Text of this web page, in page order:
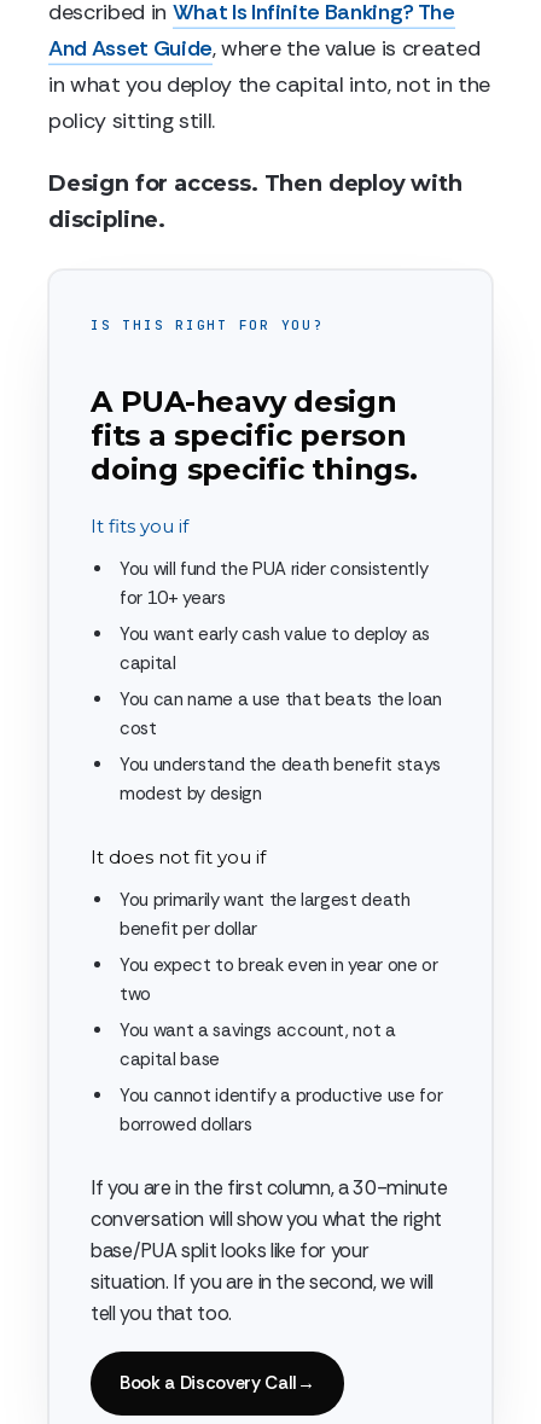
described in What Is Infinite Banking? The
And Asset Guide, where the value is created
in what you deploy the capital into, not in the
policy sitting still.
Design for access. Then deploy with
discipline.
IS THIS RIGHT FOR YOU?
A PUA-heavy design
fits a specific person
doing specific things.
It fits you if
You will fund the PUA rider consistently
for 10+ years
You want early cash value to deploy as
capital
You can name a use that beats the loan
cost
You understand the death benefit stays
modest by design
It does not fit you if
You primarily want the largest death
benefit per dollar
You expect to break even in year one or
two
You want a savings account, not a
capital base
You cannot identify a productive use for
borrowed dollars
If you are in the first column, a 30-minute
conversation will show you what the right
base/PUA split looks like for your
situation. If you are in the second, we will
tell you that too.
Book a Discovery Call →